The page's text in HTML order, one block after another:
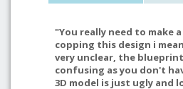
"You really need to make
copping this design i
very unclear, the
confusing as you don't
3D model is just ugly and